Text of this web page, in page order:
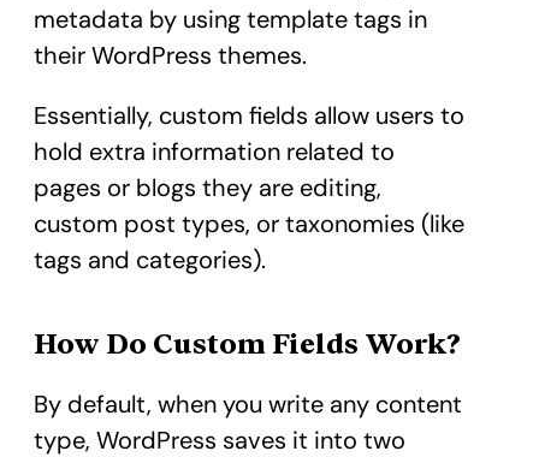
metadata by using template tags in
their WordPress themes.
Essentially, custom fields allow users to
hold extra information related to
pages or blogs they are editing,
custom post types, or taxonomies (like
tags and categories).
How Do Custom Fields Work?
By default, when you write any content
type, WordPress saves it into two